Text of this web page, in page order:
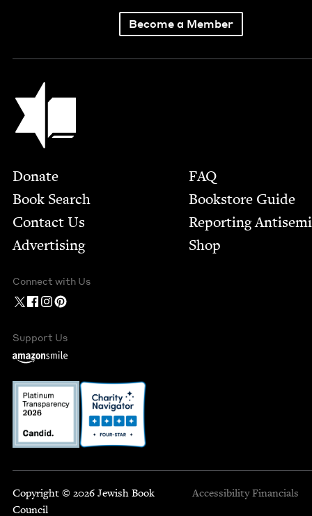
Become a Member
Jewish Book Council
Footer
Donate
Book Search
Contact Us
Advertising
FAQ
Bookstore Guide
Report­ing
Shop
Connect with Us
Support Us
Copyright © 2026 Jewish Book
Council
Accessibility Financials